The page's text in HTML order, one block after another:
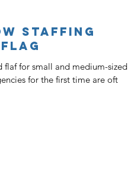
Staffing
for small and medium-sized
for the first time are oft